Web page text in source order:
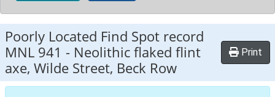
Poorly Located Find Spot record
MNL 941 - Neolithic flaked flint
axe, Wilde Street, Beck Row
Print